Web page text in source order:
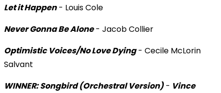
Let it Happen- Louis Cole
Never Gonna Be Alone- Jacob Collier
Optimistic Voices/No Love Dying- Cecile McLorin
Salvant
WINNER: Songbird (Orchestral Version) - Vince